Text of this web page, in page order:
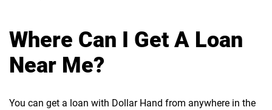
Where Can I Get A Loan
Near Me?
You can get a loan with Dollar Hand from anywhere in the